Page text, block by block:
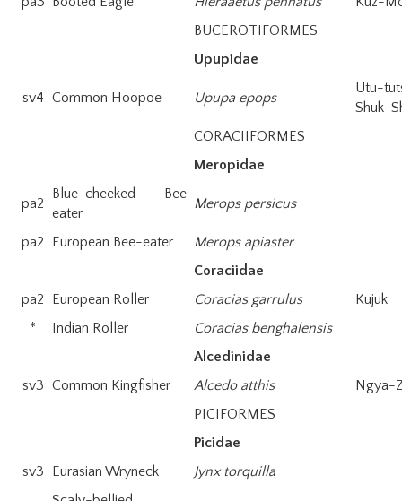
BUCEROTIFORMES
Upupidae
sv4 Common Hoopoe Upupa epops
Utu-
Shuk-
CORACIIFORMES
Meropidae
pa2
Blue-cheeked Bee-
eater
Merops persicus
pa2 European Bee-eater
Merops apiaster
Coraciidae
pa2
European Roller Coracias garrulus
Kujuk
*
Indian Roller
Coracias benghalensis
Alcedinidae
sv3 Common Kingfisher Alcedo atthis
Ngya-
PICIFORMES
Picidae
sv3
Eurasian Wryneck
Jynx torquilla